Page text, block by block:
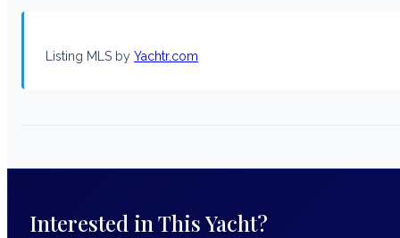
Listing MLS by Yachtr.com
Interested in This Yacht?